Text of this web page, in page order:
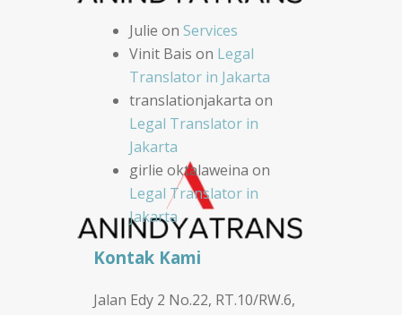
Julie on Services
Vinit Bais on Legal
Translator in Jakarta
translationjakarta on
Legal Translator in
Jakarta
girlie oktalaweina on
Legal Translator in
Jakarta
Kontak Kami
Jalan Edy 2 No.22, RT.10/RW.6,